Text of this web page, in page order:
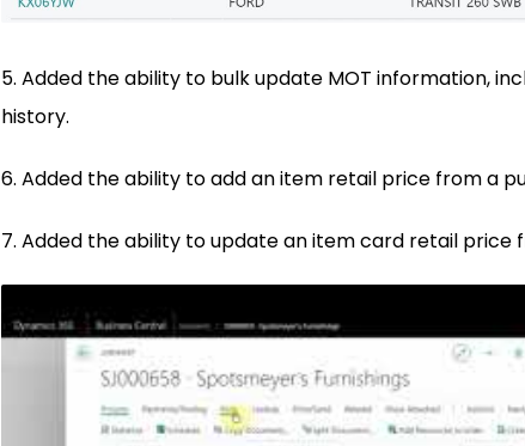
5. Added the ability to bulk update MOT information,
history.
6. Added the ability to add an item retail price from a
7. Added the ability to update an item card retail price